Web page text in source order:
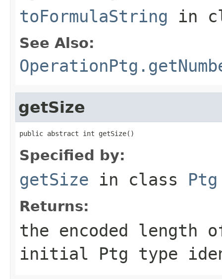
toFormulaString in
See Also:
getSize
public abstract int getSize()
Specified by:
getSize in class Ptg
Returns:
the encoded
initial Ptg type